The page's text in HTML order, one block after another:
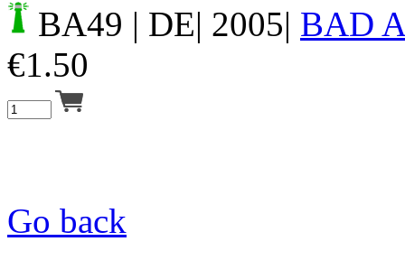
BA49 | DE| 2005| BAD
€1.50
Go back